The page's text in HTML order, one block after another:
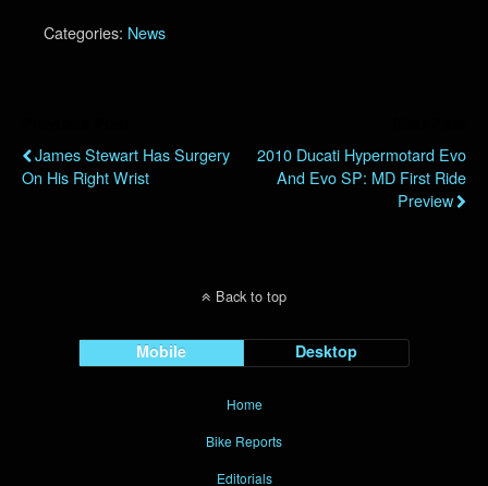
Categories: News
James Stewart Has Surgery
On His Right Wrist
2010 Ducati Hypermotard Evo
And Evo SP: MD First Ride
Preview
Back to top
Mobile Desktop
Home
Bike Reports
Editorials